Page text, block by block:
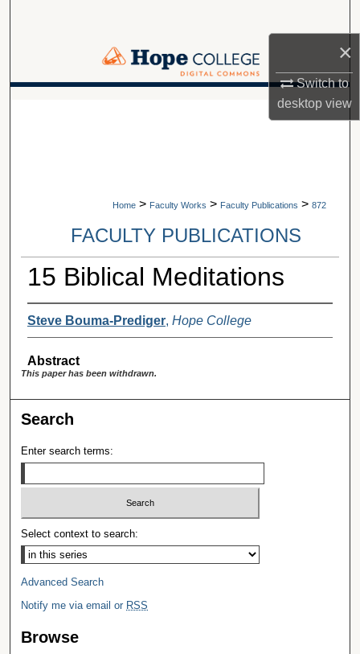
×
Switch to
desktopview
Browse Collections
A service of Van Wylen Library
Home > Faculty Works > Faculty Publications > 872
FACULTY PUBLICATIONS
15 Biblical Meditations
Steve Bouma-Prediger, Hope College
Abstract
This paper has been withdrawn.
Search
Enter search terms:
Select context to search:
Advanced Search
Notify me via email or RSS
Browse